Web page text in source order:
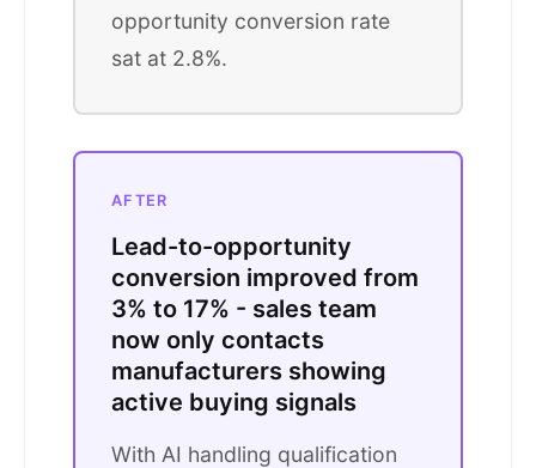
opportunity conversion rate
sat at 2.8%.
AFTER
Lead-to-opportunity
conversion improved from
3% to 17% - sales team
now only contacts
manufacturers showing
active buying signals
With AI handling qualification